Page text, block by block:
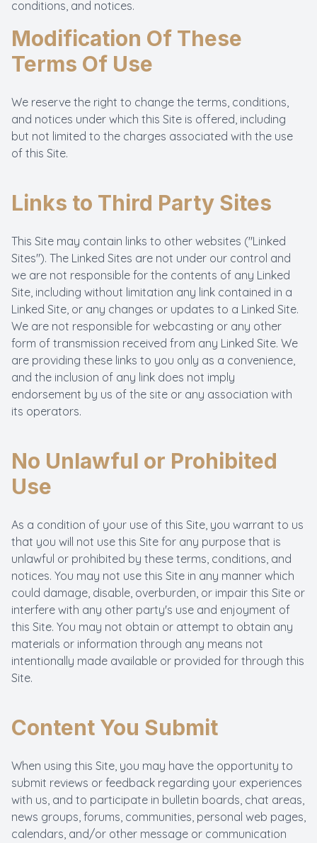
conditions, and notices.
Modification Of These
Terms Of Use
We reserve the right to change the terms, conditions,
and notices under which this Site is offered, including
but not limited to the charges associated with the use
of this Site.
Links to Third Party Sites
This Site may contain links to other websites ("Linked
Sites"). The Linked Sites are not under our control and
we are not responsible for the contents of any Linked
Site, including without limitation any link contained in a
Linked Site, or any changes or updates to a Linked Site.
We are not responsible for webcasting or any other
form of transmission received from any Linked Site. We
are providing these links to you only as a convenience,
and the inclusion of any link does not imply
endorsement by us of the site or any association with
its operators.
No Unlawful or Prohibited
Use
As a condition of your use of this Site, you warrant to us
that you will not use this Site for any purpose that is
unlawful or prohibited by these terms, conditions, and
notices. You may not use this Site in any manner which
could damage, disable, overburden, or impair this Site or
interfere with any other party's use and enjoyment of
this Site. You may not obtain or attempt to obtain any
materials or information through any means not
intentionally made available or provided for through this
Site.
Content You Submit
When using this Site, you may have the opportunity to
submit reviews or feedback regarding your experiences
with us, and to participate in bulletin boards, chat areas,
news groups, forums, communities, personal web pages,
calendars, and/or other message or communication